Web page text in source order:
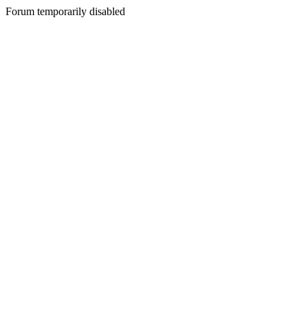
Forum temporarily disabled